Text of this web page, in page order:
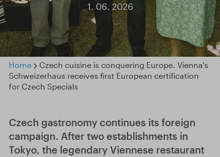
1. 06. 2026
Home
Czech cuisine is conquering Europe. Vienna's
Schweizerhaus receives first European certification
for Czech Specials
Czech gastronomy continues its foreign
campaign. After two establishments in
Tokyo, the legendary Viennese restaurant